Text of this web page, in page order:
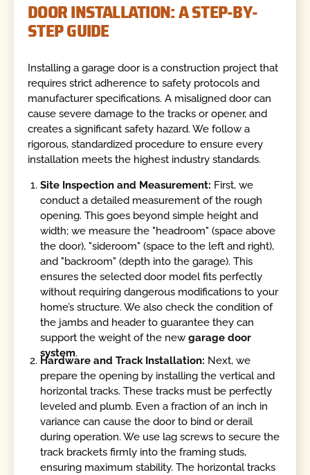
DOOR INSTALLATION: A STEP-BY-
STEP GUIDE
Installing a garage door is a construction project that
requires strict adherence to safety protocols and
manufacturer specifications. A misaligned door can
cause severe damage to the tracks or opener, and
creates a significant safety hazard. We follow a
rigorous, standardized procedure to ensure every
installation meets the highest industry standards.
Site Inspection and Measurement: First, we
conduct a detailed measurement of the rough
opening. This goes beyond simple height and
width; we measure the "headroom" (space above
the door), "sideroom" (space to the left and right),
and "backroom" (depth into the garage). This
ensures the selected door model fits perfectly
without requiring dangerous modifications to your
home’s structure. We also check the condition of
the jambs and header to guarantee they can
support the weight of the newgarage door
system.
Hardware and Track Installation: Next, we
prepare the opening by installing the vertical and
horizontal tracks. These tracks must be perfectly
leveled and plumb. Even a fraction of an inch in
variance can cause the door to bind or derail
during operation. We use lag screws to secure the
track brackets firmly into the framing studs,
ensuring maximum stability. The horizontal tracks